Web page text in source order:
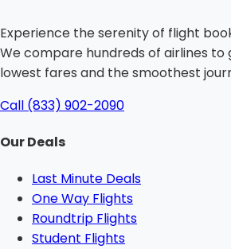
Experience the serenity of flight
We compare hundreds of airlines to
lowest fares and the smoothest
Call (833) 902-2090
Our Deals
Last Minute Deals
One Way Flights
Roundtrip Flights
Student Flights